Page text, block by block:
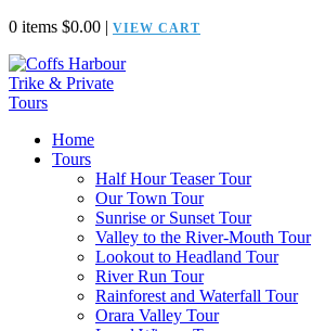
0 items $0.00 | VIEW CART
Home
Tours
Half Hour Teaser Tour
Our Town Tour
Sunrise or Sunset Tour
Valley to the River-Mouth Tour
Lookout to Headland Tour
River Run Tour
Rainforest and Waterfall Tour
Orara Valley Tour